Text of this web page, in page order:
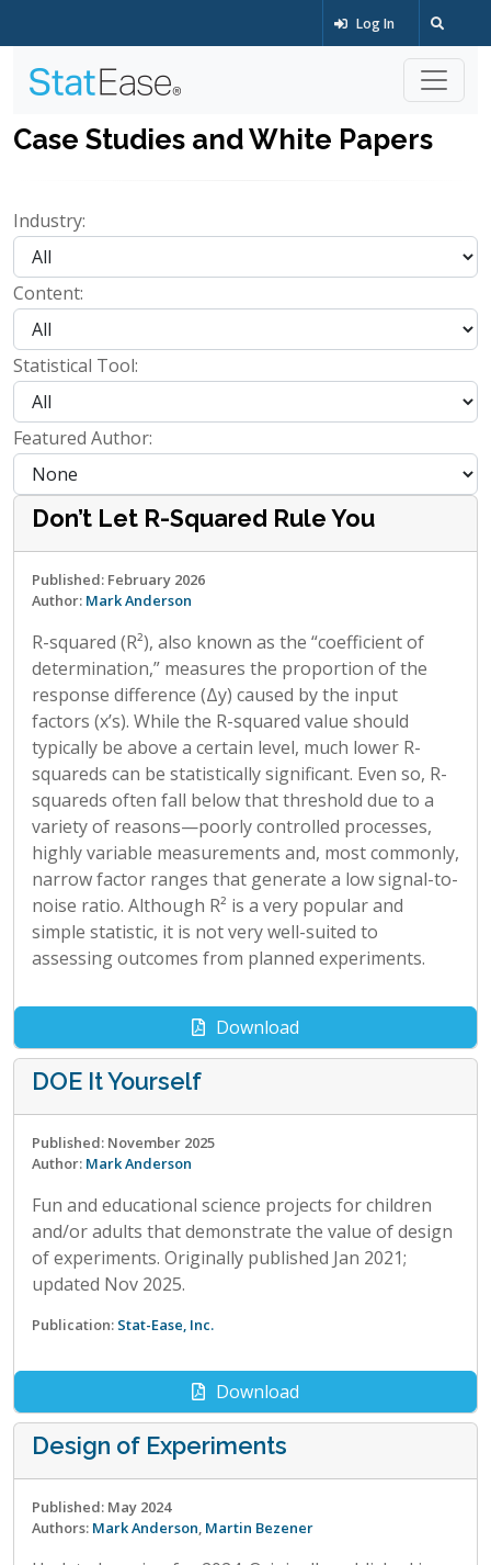
Log In
Case Studies and White Papers
Industry:
Content:
Statistical Tool:
Featured Author:
Don’t Let R-Squared Rule You
Published: February 2026
Author: Mark Anderson
R-squared (R²), also known as the “coefficient of
determination,” measures the proportion of the
response difference (Δy) caused by the input
factors (x’s). While the R-squared value should
typically be above a certain level, much lower R-
squareds can be statistically significant. Even so, R-
squareds often fall below that threshold due to a
variety of reasons—poorly controlled processes,
highly variable measurements and, most commonly,
narrow factor ranges that generate a low signal-to-
noise ratio. Although R² is a very popular and
simple statistic, it is not very well-suited to
assessing outcomes from planned experiments.
Download
DOE It Yourself
Published: November 2025
Author: Mark Anderson
Fun and educational science projects for children
and/or adults that demonstrate the value of design
of experiments. Originally published Jan 2021;
updated Nov 2025.
Publication: Stat-Ease, Inc.
Download
Design of Experiments
Published: May 2024
Authors: Mark Anderson, Martin Bezener